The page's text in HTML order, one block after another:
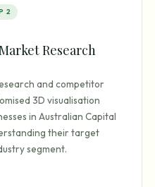
2
Research
and competitor
3D visualisation
in Australian Capital
their target
segment.